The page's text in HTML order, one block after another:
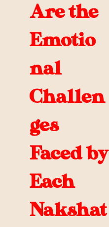
Are the
Emotio
nal
Challen
ges
Faced by
Each
Nakshat